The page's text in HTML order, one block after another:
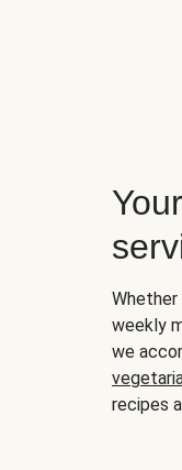
Whether
weekly
we
recipes